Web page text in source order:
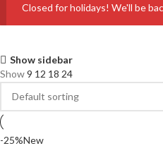
Closed for holidays! We'll be
Show sidebar
Show9 12 18 24
-25%New